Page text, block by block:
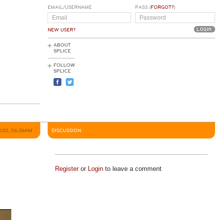
EMAIL/USERNAME
NEW USER?
PASS (FORGOT?)
ABOUT
SPLICE
FOLLOW
SPLICE
06:26AM DISCUSSION
Registeror Loginto leave a comment